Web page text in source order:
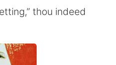
Việt
thou indeed